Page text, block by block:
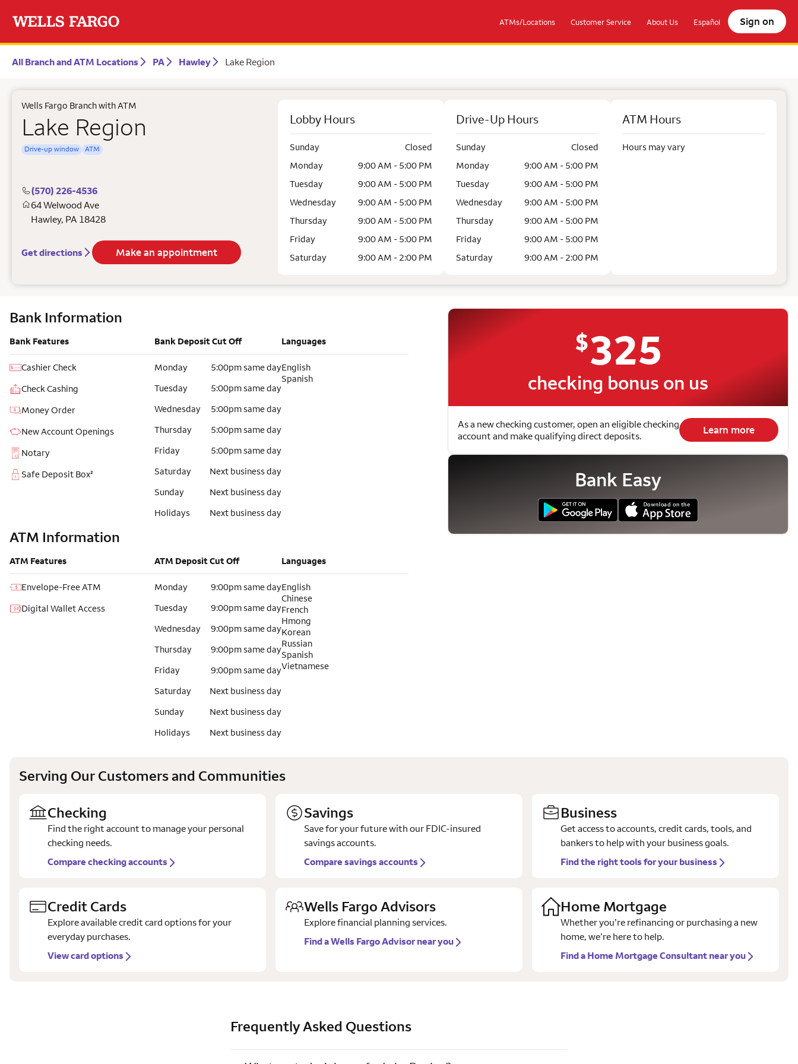
ATMs/Locations Customer Service About Us Español Sign on
All Branch and ATM Locations PA Hawley Lake Region
Wells Fargo Branch with ATM
Lake Region
Drive-up window ATM
(570) 226-4536
64 Welwood Ave
Hawley, PA 18428
Get directions Make an appointment
Lobby Hours
Sunday
Closed
Monday
9:00 AM - 5:00 PM
Tuesday
9:00 AM - 5:00 PM
Wednesday
9:00 AM - 5:00 PM
Thursday
9:00 AM - 5:00 PM
Friday
9:00 AM - 5:00 PM
Saturday
9:00 AM - 2:00 PM
Drive-Up Hours
Sunday
Closed
Monday
9:00 AM - 5:00 PM
Tuesday
9:00 AM - 5:00 PM
Wednesday
9:00 AM - 5:00 PM
Thursday
9:00 AM - 5:00 PM
Friday
9:00 AM - 5:00 PM
Saturday
9:00 AM - 2:00 PM
ATM Hours
Hours may vary
Bank Information
Bank Features
Cashier Check
Check Cashing
Money Order
New Account Openings
Notary
Safe Deposit Box²
Bank Deposit Cut Off
Monday
5:00pm same day
Tuesday
5:00pm same day
Wednesday
5:00pm same day
Thursday
5:00pm same day
Friday
5:00pm same day
Saturday
Next business day
Sunday
Next business day
Holidays
Next business day
Languages
English
Spanish
ATM Information
ATM Features
Envelope-Free ATM
Digital Wallet Access
ATM Deposit Cut Off
Monday
9:00pm same day
Tuesday
9:00pm same day
Wednesday
9:00pm same day
Thursday
9:00pm same day
Friday
9:00pm same day
Saturday
Next business day
Sunday
Next business day
Holidays
Next business day
Languages
English
Chinese
French
Hmong
Korean
Russian
Spanish
Vietnamese
$325
checking bonus on us
As a new checking customer, open an eligible checking
account and make qualifying direct deposits.
Learn more
Bank Easy
Serving Our Customers and Communities
Checking
Find the right account to manage your personal
checking needs.
Compare checking accounts
Savings
Save for your future with our FDIC-insured
savings accounts.
Compare savings accounts
Business
Get access to accounts, credit cards, tools, and
bankers to help with your business goals.
Find the right tools for your business
Credit Cards
Explore available credit card options for your
everyday purchases.
View card options
Wells Fargo Advisors
Explore financial planning services.
Find a Wells Fargo Advisor near you
Home Mortgage
Whether you’re refinancing or purchasing a new
home, we’re here to help.
Find a Home Mortgage Consultant near you
Frequently Asked Questions